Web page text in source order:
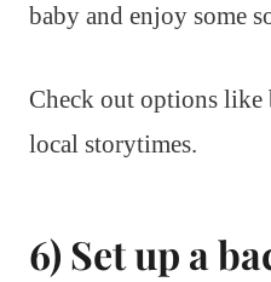
baby and enjoy some
Check out options like
local storytimes.
6) Set up a